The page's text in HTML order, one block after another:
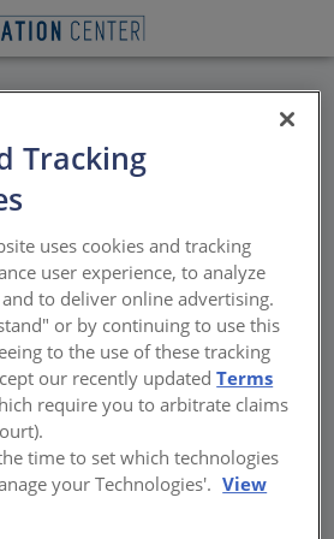
Transaction
How to
Right Drive-
Thru or
for the
ticket/cashier windows
Tracking
uses cookies and tracking
user experience, to analyze
to deliver online advertising.
or by continuing to use this
to the use of these tracking
our recently updatedTerms
require you to arbitrate claims
time to set which technologies
your Technologies'. View